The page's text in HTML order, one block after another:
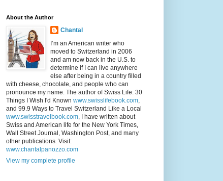
About the Author
Chantal
I’m an American writer who
moved to Switzerland in 2006
and am now back in the U.S. to
determine if I can live anywhere
else after being in a country filled
with cheese, chocolate, and people who can
pronounce my name. The author of Swiss Life: 30
Things I Wish I'd Known www.swisslifebook.com
and 99.9 Ways to Travel Switzerland Like a Local
www.swisstravelbook.com , I have written about
Swiss and American life for the New York Times,
Wall Street Journal, Washington Post, and many
other publications. Visit:
www.chantalpanozzo.com
View my complete profile